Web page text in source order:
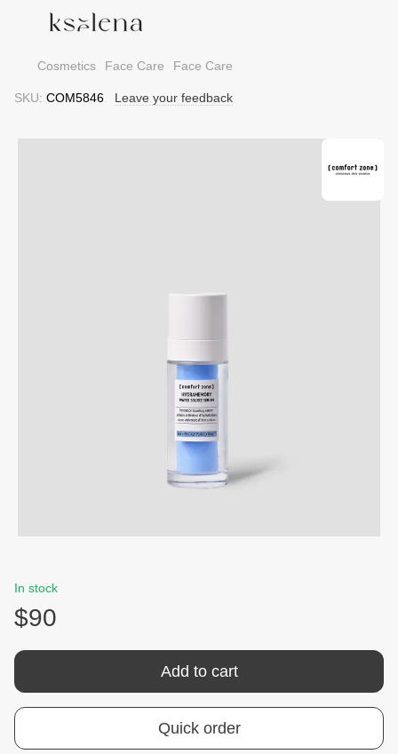
Cosmetics Face Care Face Care
SKU: COM5846 Leave your feedback
In stock
$90
Add to cart
Quick order